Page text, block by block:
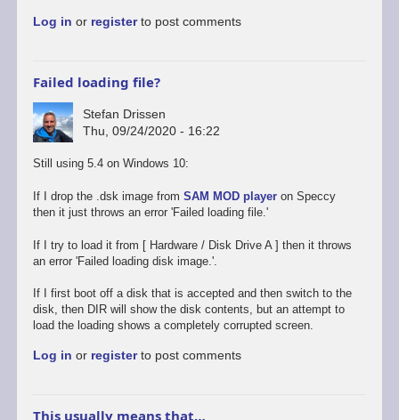
Promising
to
go
by
Stefan
Log in or registerto post comments
Failed loading file?
Stefan Drissen
Thu, 09/24/2020 - 16:22
Still using 5.4 on Windows 10:
If I drop the .dsk image from SAM MOD playeron Speccy
then it just throws an error 'Failed loading file.'
If I try to load it from [ Hardware / Disk Drive A ] then it throws
an error 'Failed loading disk image.'.
If I first boot off a disk that is accepted and then switch to the
disk, then DIR will show the disk contents, but an attempt to
load the loading shows a completely corrupted screen.
Log in or registerto post comments
This usually means that…